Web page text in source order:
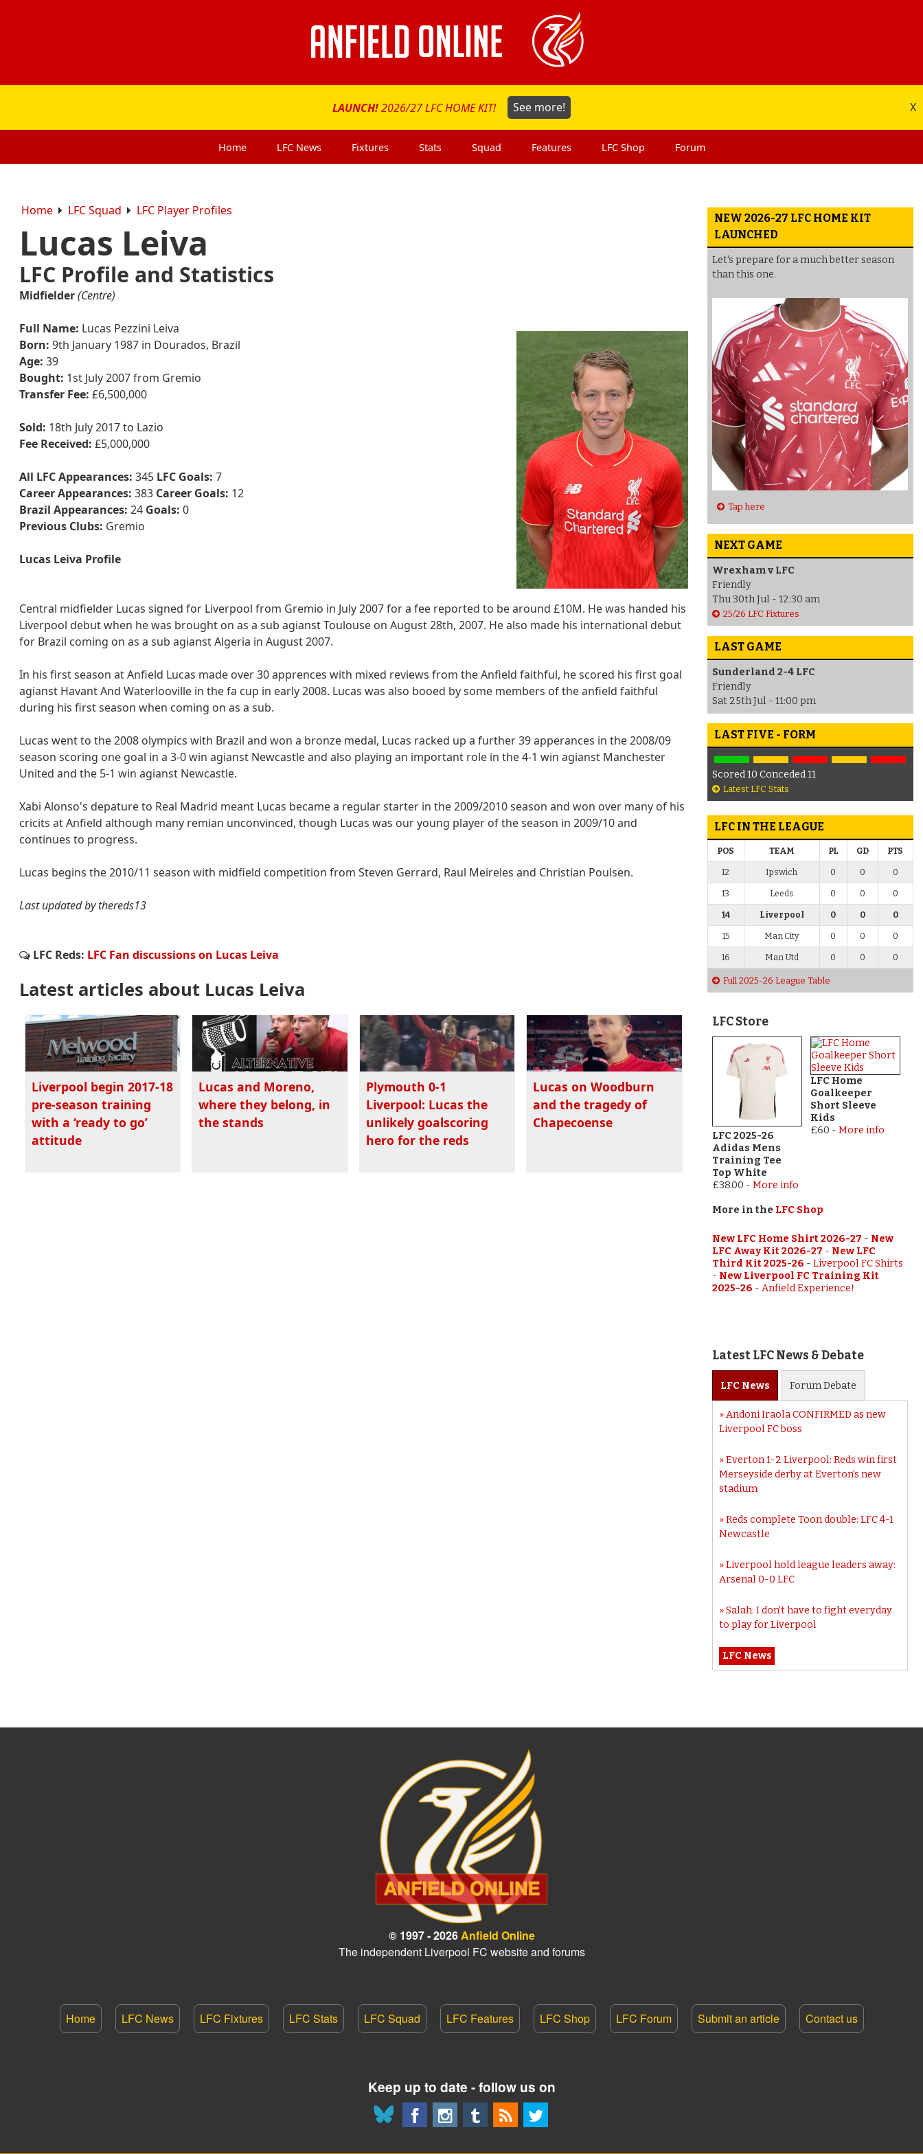
LAUNCH!2026/27 LFC HOME KIT! See more! X
Home LFC News Fixtures Stats Squad Features LFC Shop Forum
Home LFC Squad LFC Player Profiles
Lucas Leiva
LFC Profile and Statistics
Midfielder(Centre)
Full Name: Lucas Pezzini Leiva
Born: 9th January 1987 in Dourados, Brazil
Age: 39
Bought: 1st July 2007 from Gremio
Transfer Fee: £6,500,000
Sold: 18th July 2017 to Lazio
Fee Received: £5,000,000
All LFC Appearances: 345 LFC Goals: 7
Career Appearances: 383 Career Goals: 12
Brazil Appearances: 24 Goals: 0
Previous Clubs: Gremio
Lucas Leiva Profile
Central midfielder Lucas signed for Liverpool from Gremio in July 2007 for a fee reported to be around £10M. He was handed his
Liverpool debut when he was brought on as a sub agianst Toulouse on August 28th, 2007. He also made his international debut
for Brazil coming on as a sub agianst Algeria in August 2007.
In his first season at Anfield Lucas made over 30 apprences with mixed reviews from the Anfield faithful, he scored his first goal
agianst Havant And Waterlooville in the fa cup in early 2008. Lucas was also booed by some members of the anfield faithful
during his first season when coming on as a sub.
Lucas went to the 2008 olympics with Brazil and won a bronze medal, Lucas racked up a further 39 apperances in the 2008/09
season scoring one goal in a 3-0 win agianst Newcastle and also playing an important role in the 4-1 win agianst Manchester
United and the 5-1 win agianst Newcastle.
Xabi Alonso's depature to Real Madrid meant Lucas became a regular starter in the 2009/2010 season and won over many of his
cricits at Anfield although many remian unconvinced, though Lucas was our young player of the season in 2009/10 and
continues to progress.
Lucas begins the 2010/11 season with midfield competition from Steven Gerrard, Raul Meireles and Christian Poulsen.
Last updated by thereds13
LFC Reds: LFC Fan discussions on Lucas Leiva
Latest articles about Lucas Leiva
Liverpool begin 2017-18
pre-season training
with a ‘ready to go’
attitude
Lucas and Moreno,
where they belong, in
the stands
Plymouth 0-1
Liverpool: Lucas the
unlikely goalscoring
hero for the reds
Lucas on Woodburn
and the tragedy of
Chapecoense
NEW 2026-27 LFC HOME KIT
LAUNCHED
Let's prepare for a much better season
than this one.
Tap here
NEXT GAME
Wrexham v LFC
Friendly
Thu 30th Jul - 12:30 am
25/26 LFC Fixtures
LAST GAME
Sunderland 2-4 LFC
Friendly
Sat 25th Jul - 11:00 pm
LAST FIVE - FORM
Scored 10 Conceded 11
Latest LFC Stats
LFC IN THE LEAGUE
POS TEAM PL GD PTS
12 Ipswich 0 0 0
13 Leeds 0 0 0
14 Liverpool 0 0 0
15 Man City 0 0 0
16 Man Utd 0 0 0
Full 2025-26 League Table
LFC Store
LFC 2025-26
Adidas Mens
Training Tee
Top White
£38.00 - More info
LFC Home
Goalkeeper
Short Sleeve
Kids
£60 - More info
More in the LFC Shop
New LFC Home Shirt 2026-27 - New
LFC Away Kit 2026-27 - New LFC
Third Kit 2025-26 - Liverpool FC Shirts
- New Liverpool FC Training Kit
2025-26 - Anfield Experience!
Latest LFC News & Debate
LFC News ForumDebate
Andoni Iraola CONFIRMED as new
Liverpool FC boss
Everton 1-2 Liverpool: Reds win first
Merseyside derby at Everton’s new
stadium
Reds complete Toon double: LFC 4-1
Newcastle
Liverpool hold league leaders away:
Arsenal 0-0 LFC
Salah: I don’t have to fight everyday
to play for Liverpool
LFC News
© 1997 - 2026Anfield Online
The independent Liverpool FC website and forums
Home LFC News LFC Fixtures LFC Stats LFC Squad LFC Features LFC Shop LFC Forum Submit an article Contact us
Keep up to date - follow us on